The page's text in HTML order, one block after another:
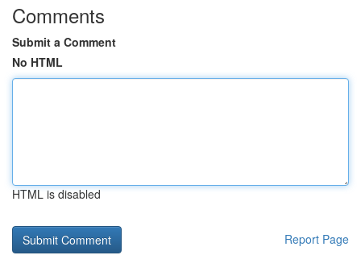
Comments
Submit a Comment
No HTML
HTML is disabled
Report Page